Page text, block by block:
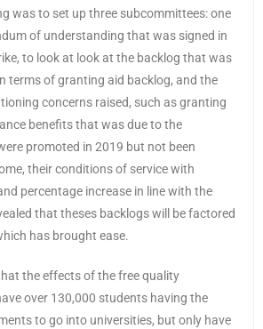
was to set up three subcommittees: one
of understanding that was signed in
to look at look at the backlog that was
terms of granting aid backlog, and the
concerns raised, such as granting
benefits that was due to the
promoted in 2019 but not been
their conditions of service with
percentage increase in line with the
that theses backlogs will be factored
has brought ease.
the effects of the free quality
over 130,000 students having the
to go into universities, but only have